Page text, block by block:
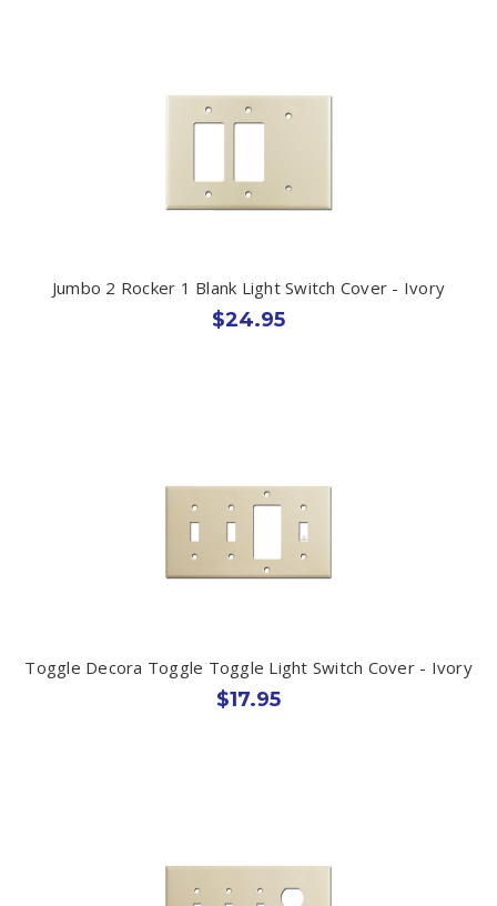
Jumbo 2 Rocker 1 Blank Light Switch Cover - Ivory
$24.95
Toggle Decora Toggle Toggle Light Switch Cover - Ivory
$17.95